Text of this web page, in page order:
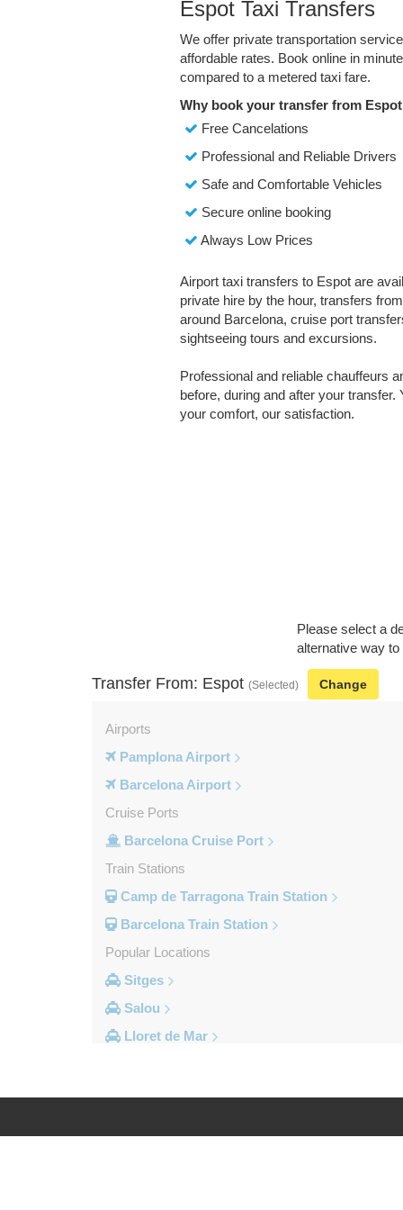
Espot Taxi Transfers
We offer private transportation
affordable rates. Book online in
compared to a metered taxi fare.
Why book your transfer from
Free Cancelations
Professional and Reliable Drivers
Safe and Comfortable Vehicles
Secure online booking
Always Low Prices
Airport taxi transfers to Espot are
private hire by the hour, transfers
around Barcelona, cruise port
sightseeing tours and excursions.
Professional and reliable chauffeurs
before, during and after your
your comfort, our satisfaction.
Please select a
alternative way
Transfer From: Espot (Selected) Change
Airports
Pamplona Airport
Barcelona Airport
Cruise Ports
Barcelona Cruise Port
Train Stations
Camp de Tarragona Train Station
Barcelona Train Station
Popular Locations
Sitges
Salou
Lloret de Mar